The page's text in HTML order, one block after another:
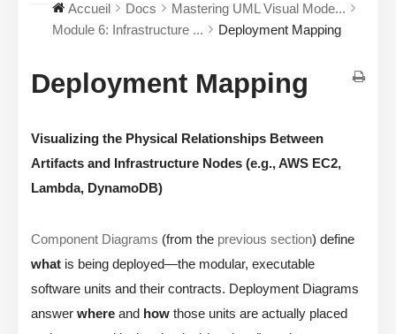
Accueil Docs
Mastering UML Visual Mode...
Module 6: Infrastructure ...
Deployment Mapping
Deployment Mapping
Visualizing the Physical Relationships Between
Artifacts and Infrastructure Nodes (e.g., AWS EC2,
Lambda, DynamoDB)
Component Diagrams (from the previous section) define
what is being deployed—the modular, executable
software units and their contracts. Deployment Diagrams
answer where and how those units are actually placed